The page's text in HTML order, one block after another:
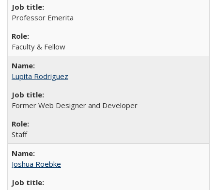
Professor Emerita
Faculty & Fellow
Lupita Rodriguez
Former Web Designer and Developer
Staff
Joshua Roebke